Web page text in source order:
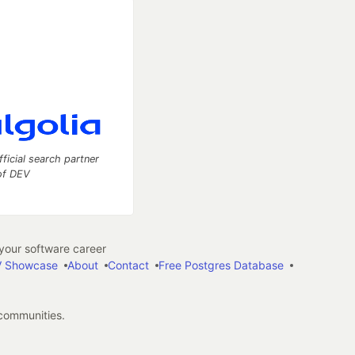
search partner
DEV
software career
Showcase
About Contact Free Postgres Database